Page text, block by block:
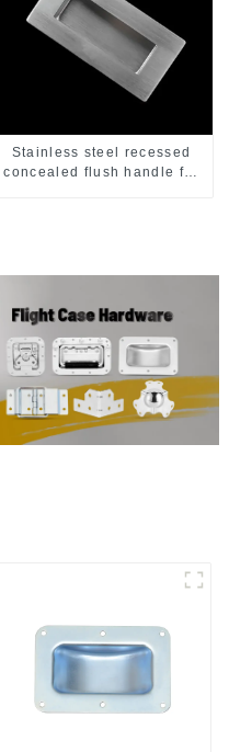
Stainless steel recessed
concealed flush handle for